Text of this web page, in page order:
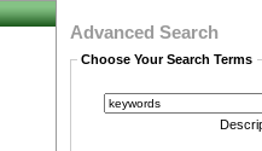
Advanced Search
Choose Your Search Terms